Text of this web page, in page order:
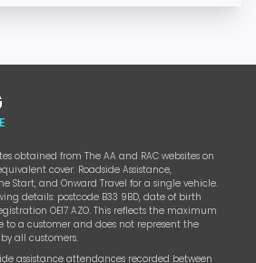
obtained from The AA and RAC websites on
cover: Roadside Assistance,
Start, and Onward Travel for a single vehicle.
details: postcode B33 9BD, date of birth
OE17 AZO. This reflects the maximum
a customer and does not represent the
all customers.
assistance attendances recorded between